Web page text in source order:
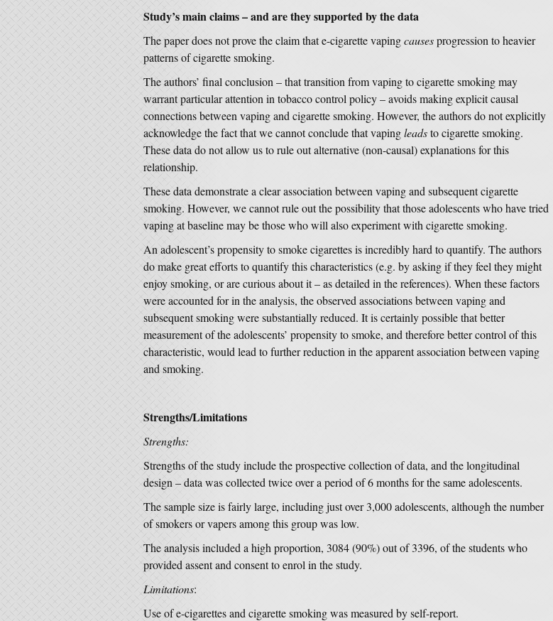
Study’s main claims – and are they supported by the data
The paper does not prove the claim that e-cigarette vapingcausesprogression to heavier
patterns of cigarette smoking.
The authors’ final conclusion – that transition from vaping to cigarette smoking may
warrant particular attention in tobacco control policy – avoids making explicit causal
connections between vaping and cigarette smoking. However, the authors do not explicitly
acknowledge the fact that we cannot conclude that vapingleadsto cigarette smoking.
These data do not allow us to rule out alternative (non-causal) explanations for this
relationship.
These data demonstrate a clear association between vaping and subsequent cigarette
smoking. However, we cannot rule out the possibility that those adolescents who have tried
vaping at baseline may be those who will also experiment with cigarette smoking.
An adolescent’s propensity to smoke cigarettes is incredibly hard to quantify. The authors
do make great efforts to quantify this characteristics (e.g. by asking if they feel they might
enjoy smoking, or are curious about it – as detailed in the references). When these factors
were accounted for in the analysis, the observed associations between vaping and
subsequent smoking were substantially reduced. It is certainly possible that better
measurement of the adolescents’ propensity to smoke, and therefore better control of this
characteristic, would lead to further reduction in the apparent association between vaping
and smoking.
Strengths/Limitations
Strengths:
Strengths of the study include the prospective collection of data, and the longitudinal
design – data was collected twice over a period of 6 months for the same adolescents.
The sample size is fairly large, including just over 3,000 adolescents, although the number
of smokers or vapers among this group was low.
The analysis included a high proportion, 3084 (90%) out of 3396, of the students who
provided assent and consent to enrol in the study.
Limitations:
Use of e-cigarettes and cigarette smoking was measured by self-report.